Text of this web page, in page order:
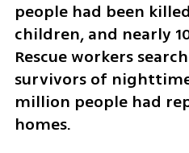
people had been
children, and nearly
Rescue workers
survivors of
million people had
homes.